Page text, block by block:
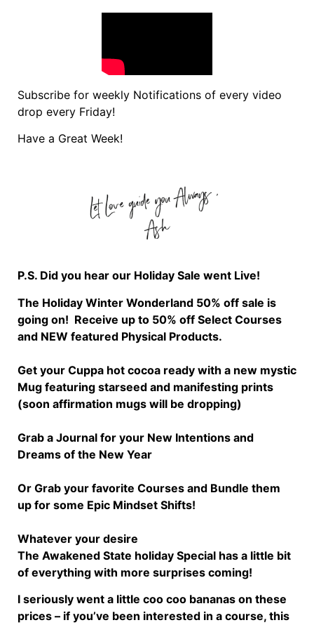
Subscribe for weekly Notifications of every video
drop every Friday!
Have a Great Week!
P.S. Did you hear our Holiday Sale went Live!
The Holiday Winter Wonderland 50% off sale is
going on! Receive up to 50% off Select Courses
and NEW featured Physical Products.
Get your Cuppa hot cocoa ready with a new mystic
Mug featuring starseed and manifesting prints
(soon affirmation mugs will be dropping)
Grab a Journal for your New Intentions and
Dreams of the New Year
Or Grab your favorite Courses and Bundle them
up for some Epic Mindset Shifts!
Whatever your desire
The Awakened State holiday Special has a little bit
of everything with more surprises coming!
I seriously went a little coo coo bananas on these
prices – if you’ve been interested in a course, this